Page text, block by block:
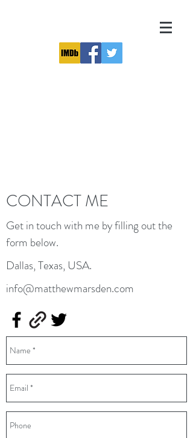
CONTACT ME
Get in touch with me by filling out the
form below.
Dallas, Texas, USA.
info@matthewmarsden.com